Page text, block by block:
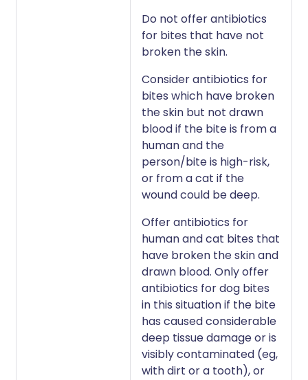
Do not offer antibiotics
for bites that have not
broken the skin.
Consider antibiotics for
bites which have broken
the skin but not drawn
blood if the bite is from a
human and the
person/bite is high-risk,
or from a cat if the
wound could be deep.
Offer antibiotics for
human and cat bites that
have broken the skin and
drawn blood. Only offer
antibiotics for dog bites
in this situation if the bite
has caused considerable
deep tissue damage or is
visibly contaminated (eg,
with dirt or a tooth), or